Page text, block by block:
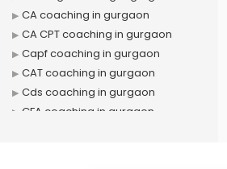
CA coaching in gurgaon
CA CPT coaching in gurgaon
Capf coaching in gurgaon
CAT coaching in gurgaon
Cds coaching in gurgaon
CFA coaching in gurgaon